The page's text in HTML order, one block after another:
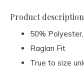
Product description
50%
Raglan Fit
True to size